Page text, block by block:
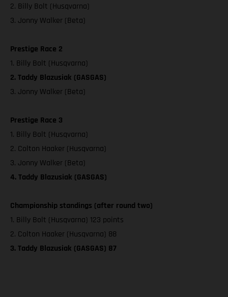
2. Billy Bolt (Husqvarna)
3. Jonny Walker (Beta)
Prestige Race 2
1. Billy Bolt (Husqvarna)
2. Taddy Blazusiak (GASGAS)
3. Jonny Walker (Beta)
Prestige Race 3
1. Billy Bolt (Husqvarna)
2. Colton Haaker (Husqvarna)
3. Jonny Walker (Beta)
4. Taddy Blazusiak (GASGAS)
Championship standings (after round two)
1. Billy Bolt (Husqvarna) 123 points
2. Colton Haaker (Husqvarna) 88
3. Taddy Blazusiak (GASGAS) 87